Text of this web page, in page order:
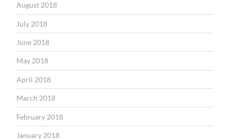
August 2018
July 2018
June 2018
May 2018
April 2018
March 2018
February 2018
January 2018